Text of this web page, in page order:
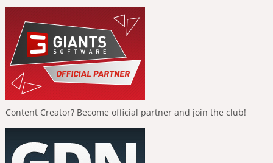
Content Creator? Become official partner and join the club!